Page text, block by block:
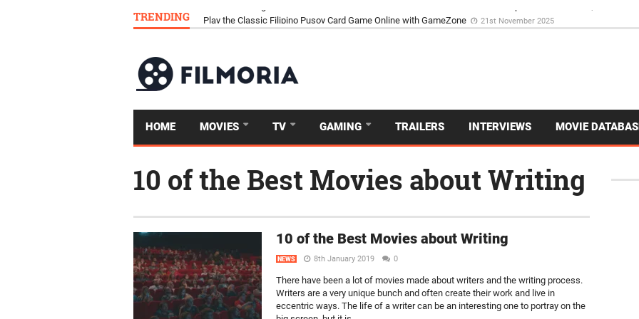
TRENDING Download Tongits Go APK and Dive Into the Vibrant GameZone Card Game Experience
HOME MOVIES TV GAMING TRAILERS INTERVIEWS MOVIE
10 of the Best Movies about Writing
10 of the Best Movies about Writing
NEWS 8th January 2019 0
There have been a lot of movies made about writers and the writing process.
Writers are a very unique bunch and often create their work and live in
eccentric ways. The life of a writer can be an interesting one to portray on the